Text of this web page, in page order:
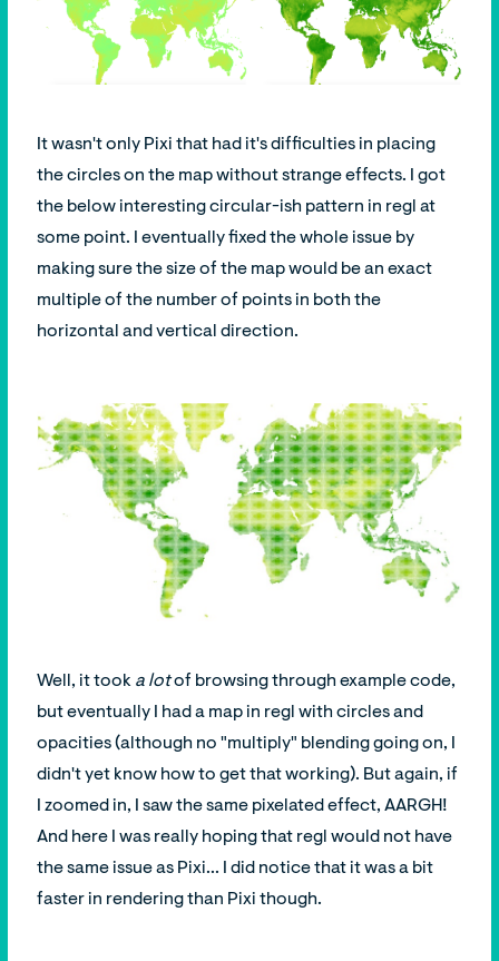
It wasn't only Pixi that had it's difficulties in placing
the circles on the map without strange effects. I got
the below interesting circular-ish pattern in regl at
some point. I eventually fixed the whole issue by
making sure the size of the map would be an exact
multiple of the number of points in both the
horizontal and vertical direction.
Well, it took a lotof browsing through example code,
but eventually I had a map in regl with circles and
opacities (although no "multiply" blending going on, I
didn't yet know how to get that working). But again, if
I zoomed in, I saw the same pixelated effect, AARGH!
And here I was really hoping that regl would not have
the same issue as Pixi... I did notice that it was a bit
faster in rendering than Pixi though.